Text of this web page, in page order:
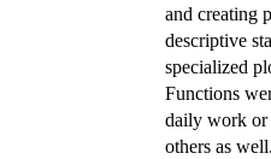
and creating
descriptive
specialized
Functions
daily work or
others as well.